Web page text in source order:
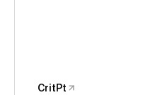
CritPt